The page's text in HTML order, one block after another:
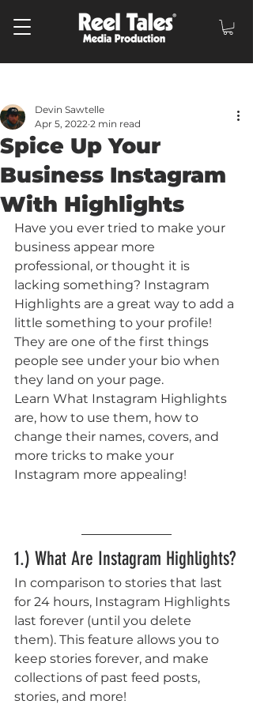
Spice Up Your
Business Instagram
With Highlights
Devin Sawtelle
Apr 5, 2022 2 min read
Have you ever tried to make your
business appear more
professional, or thought it is
lacking something? Instagram
Highlights are a great way to add a
little something to your profile!
They are one of the first things
people see under your bio when
they land on your page.
Learn What Instagram Highlights
are, how to use them, how to
change their names, covers, and
more tricks to make your
Instagram more appealing!
1.) What Are Instagram Highlights?
In comparison to stories that last
for 24 hours, Instagram Highlights
last forever (until you delete
them). This feature allows you to
keep stories forever, and make
collections of past feed posts,
stories, and more!